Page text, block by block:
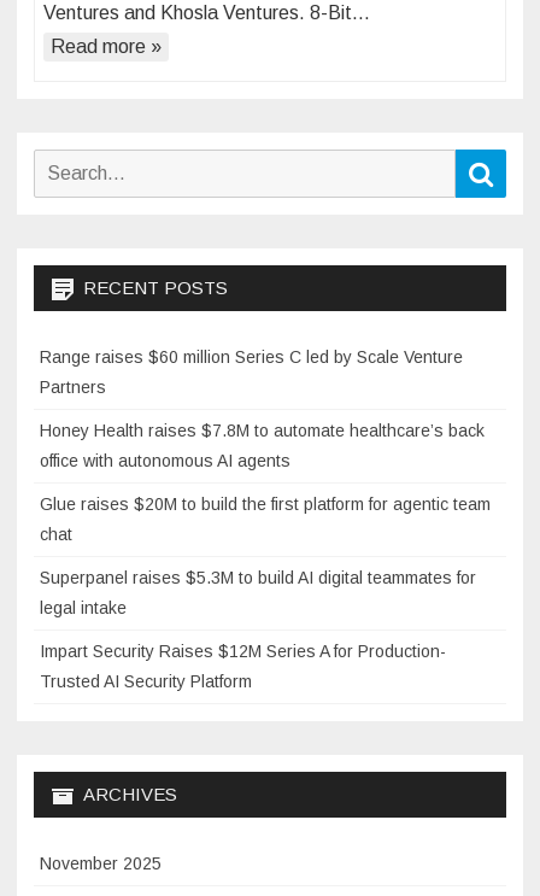
Ventures and Khosla Ventures. 8-Bit…
Read more »
Search
RECENT POSTS
Range raises $60 million Series C led by Scale Venture
Partners
Honey Health raises $7.8M to automate healthcare’s back
office with autonomous AI agents
Glue raises $20M to build the first platform for agentic team
chat
Superpanel raises $5.3M to build AI digital teammates for
legal intake
Impart Security Raises $12M Series A for Production-
Trusted AI Security Platform
ARCHIVES
November 2025